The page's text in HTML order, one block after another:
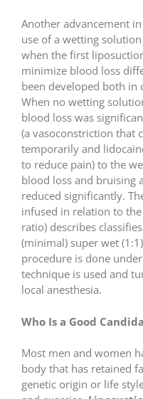
Another advancement in
use of a wetting
when the first
minimize blood loss
been developed both in
When no wetting
blood loss was
(a vasoconstriction that
temporarily and
to reduce pain) to the
blood loss and bruising
reduced significantly.
infused in relation to
ratio) describes
(minimal) super wet
procedure is done
technique is used and
local anesthesia.
Who Is a Good
Most men and women
body that has retained
genetic origin or life